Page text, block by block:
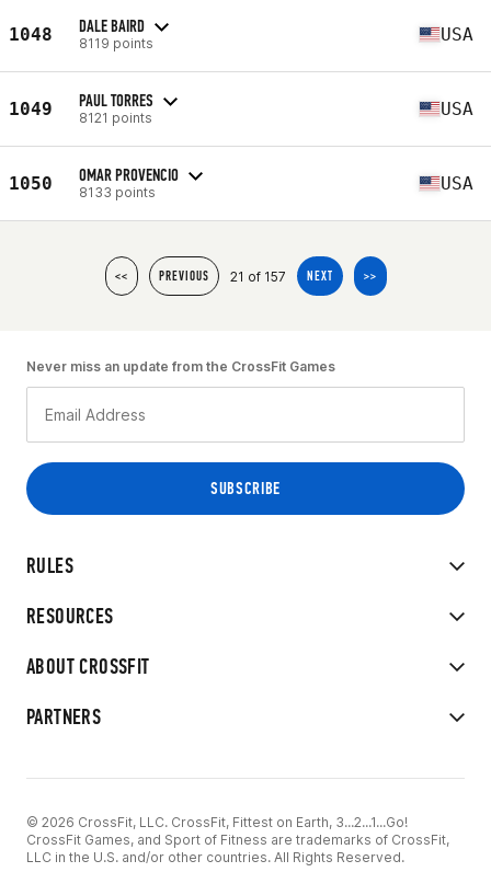
1048 DALE BAIRD
8119 points USA
1049 PAUL TORRES
8121 points USA
1050 OMAR PROVENCIO
8133 points USA
<< PREVIOUS 21 of 157 NEXT >>
RULES
RESOURCES
ABOUT CROSSFIT
PARTNERS
Never miss an update from the CrossFit Games
© 2026 CrossFit, LLC. CrossFit, Fittest on Earth, 3...2...1...Go!
CrossFit Games, and Sport of Fitness are trademarks of CrossFit,
LLC in the U.S. and/or other countries. All Rights Reserved.